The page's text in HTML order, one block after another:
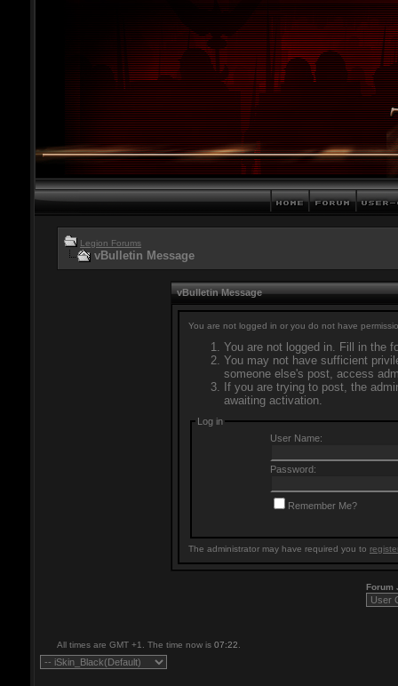
Legion Forums
vBulletin Message
vBulletin Message
You are not logged in or you do not have
You are not logged in. Fill in the
You may not have sufficient
someone else's post, access
If you are trying to post, the
awaiting activation.
Log in
User Name:
Password:
Remember Me?
The administrator may have required you to
Forum
All times are GMT +1. The time now is 07:22